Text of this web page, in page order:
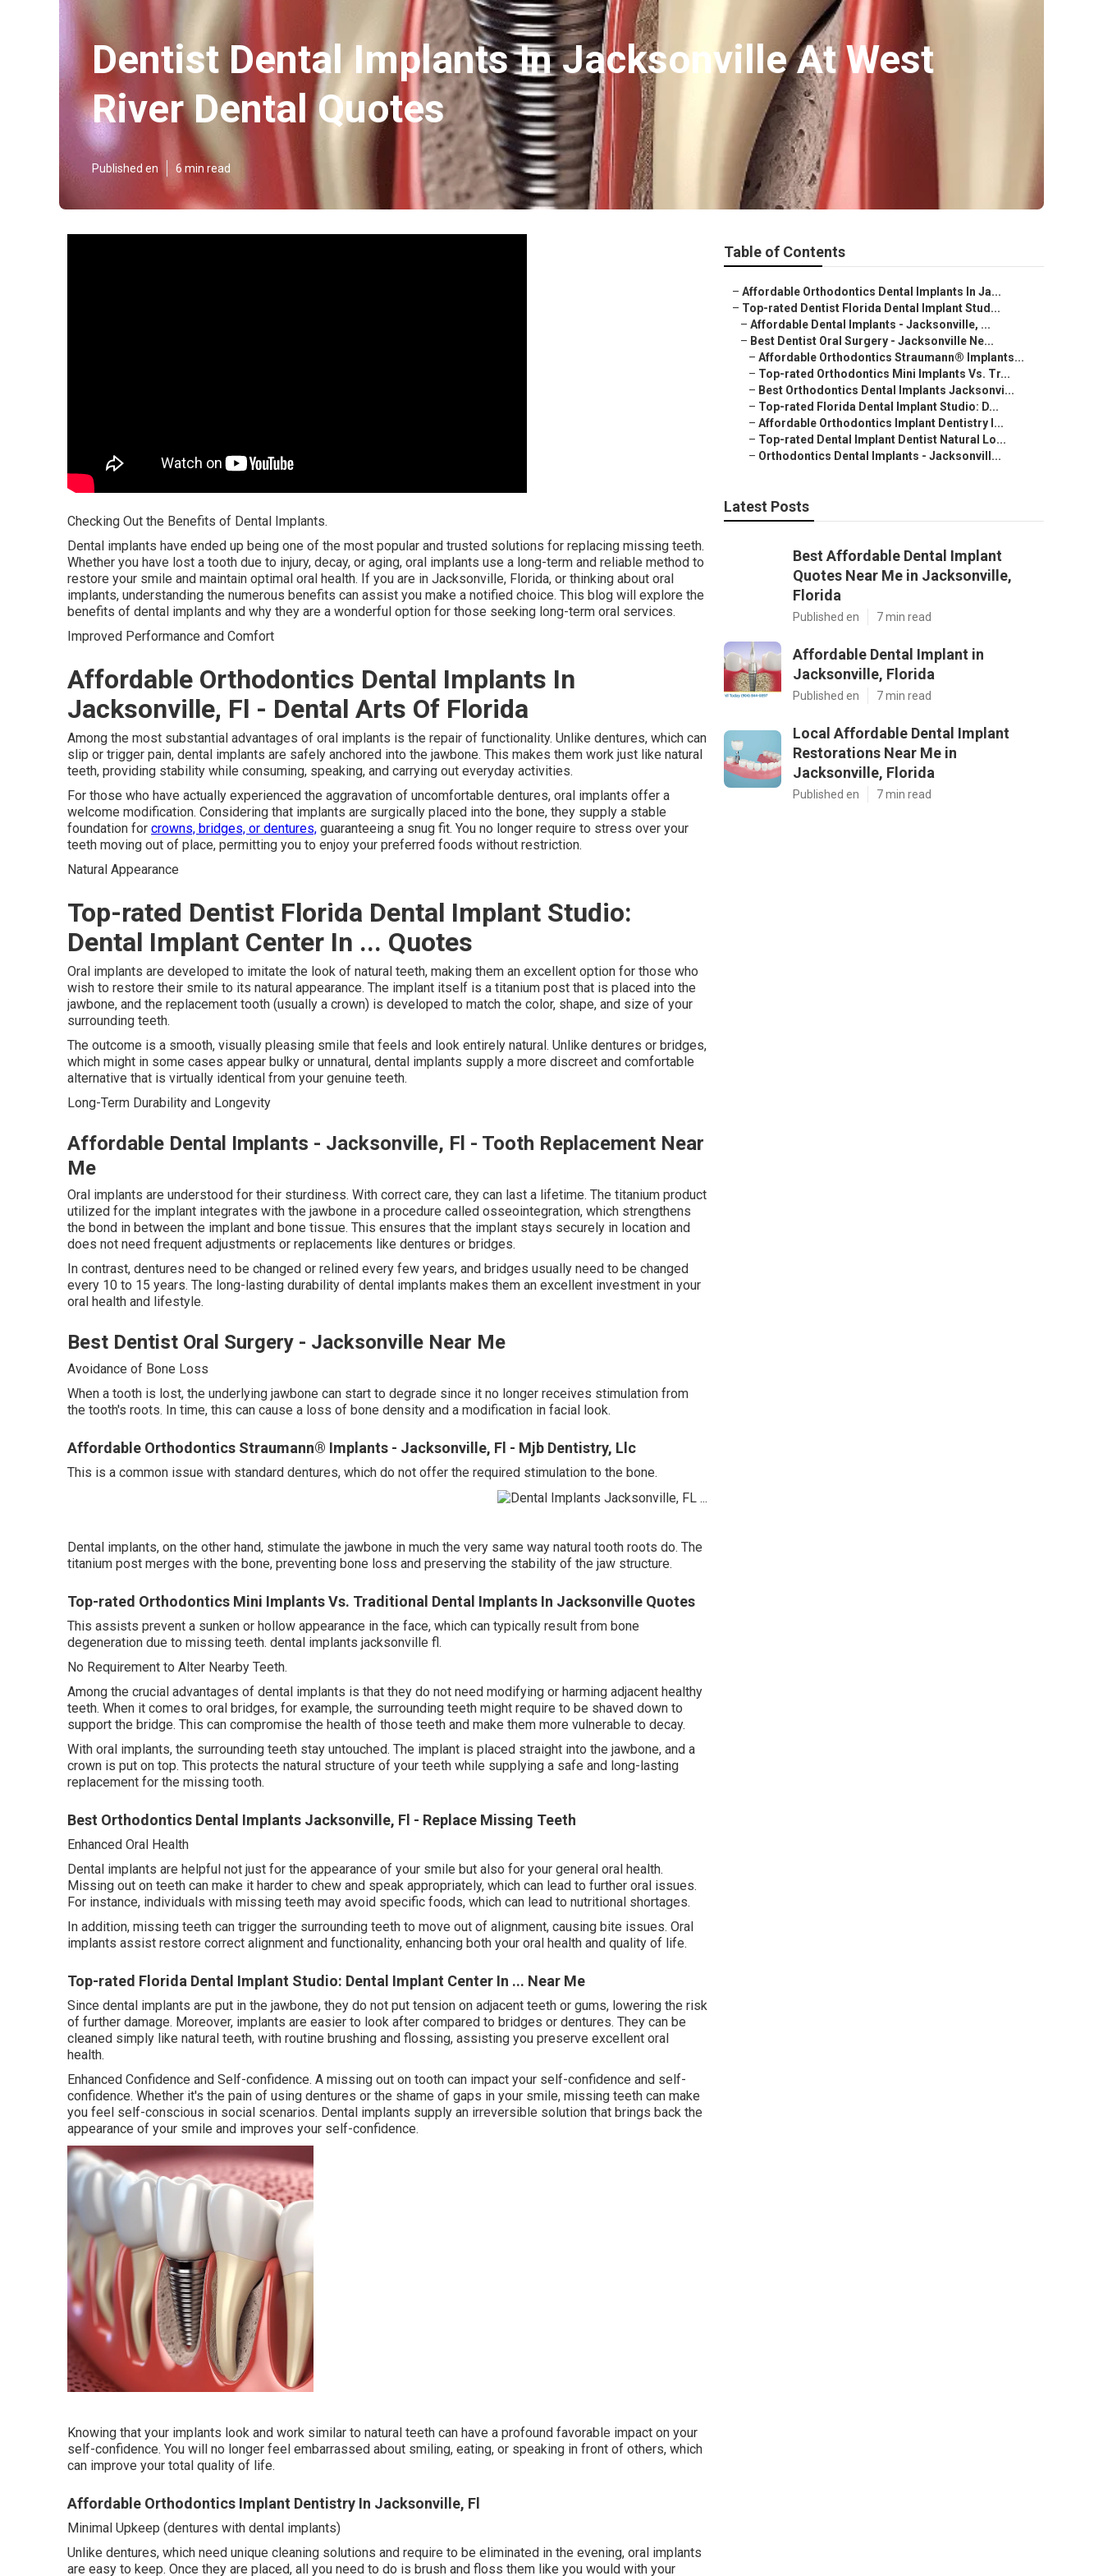
Dentist Dental Implants In Jacksonville At West
River Dental Quotes
Published en 6 min read
Checking Out the Benefits of Dental Implants.
Dental implants have ended up being one of the most popular and trusted solutions for replacing missing teeth.
Whether you have lost a tooth due to injury, decay, or aging, oral implants use a long-term and reliable method to
restore your smile and maintain optimal oral health. If you are in Jacksonville, Florida, or thinking about oral
implants, understanding the numerous benefits can assist you make a notified choice. This blog will explore the
benefits of dental implants and why they are a wonderful option for those seeking long-term oral services.
Improved Performance and Comfort
Affordable Orthodontics Dental Implants In
Jacksonville, Fl - Dental Arts Of Florida
Among the most substantial advantages of oral implants is the repair of functionality. Unlike dentures, which can
slip or trigger pain, dental implants are safely anchored into the jawbone. This makes them work just like natural
teeth, providing stability while consuming, speaking, and carrying out everyday activities.
For those who have actually experienced the aggravation of uncomfortable dentures, oral implants offer a
welcome modification. Considering that implants are surgically placed into the bone, they supply a stable
foundation for crowns, bridges, or dentures, guaranteeing a snug fit. You no longer require to stress over your
teeth moving out of place, permitting you to enjoy your preferred foods without restriction.
Natural Appearance
Top-rated Dentist Florida Dental Implant Studio:
Dental Implant Center In ... Quotes
Oral implants are developed to imitate the look of natural teeth, making them an excellent option for those who
wish to restore their smile to its natural appearance. The implant itself is a titanium post that is placed into the
jawbone, and the replacement tooth (usually a crown) is developed to match the color, shape, and size of your
surrounding teeth.
The outcome is a smooth, visually pleasing smile that feels and look entirely natural. Unlike dentures or bridges,
which might in some cases appear bulky or unnatural, dental implants supply a more discreet and comfortable
alternative that is virtually identical from your genuine teeth.
Long-Term Durability and Longevity
Affordable Dental Implants - Jacksonville, Fl - Tooth Replacement Near
Me
Oral implants are understood for their sturdiness. With correct care, they can last a lifetime. The titanium product
utilized for the implant integrates with the jawbone in a procedure called osseointegration, which strengthens
the bond in between the implant and bone tissue. This ensures that the implant stays securely in location and
does not need frequent adjustments or replacements like dentures or bridges.
In contrast, dentures need to be changed or relined every few years, and bridges usually need to be changed
every 10 to 15 years. The long-lasting durability of dental implants makes them an excellent investment in your
oral health and lifestyle.
Best Dentist Oral Surgery - Jacksonville Near Me
Avoidance of Bone Loss
When a tooth is lost, the underlying jawbone can start to degrade since it no longer receives stimulation from
the tooth's roots. In time, this can cause a loss of bone density and a modification in facial look.
Affordable Orthodontics Straumann® Implants - Jacksonville, Fl - Mjb Dentistry, Llc
This is a common issue with standard dentures, which do not offer the required stimulation to the bone.
Dental implants, on the other hand, stimulate the jawbone in much the very same way natural tooth roots do. The
titanium post merges with the bone, preventing bone loss and preserving the stability of the jaw structure.
Top-rated Orthodontics Mini Implants Vs. Traditional Dental Implants In Jacksonville Quotes
This assists prevent a sunken or hollow appearance in the face, which can typically result from bone
degeneration due to missing teeth. dental implants jacksonville fl.
No Requirement to Alter Nearby Teeth.
Among the crucial advantages of dental implants is that they do not need modifying or harming adjacent healthy
teeth. When it comes to oral bridges, for example, the surrounding teeth might require to be shaved down to
support the bridge. This can compromise the health of those teeth and make them more vulnerable to decay.
With oral implants, the surrounding teeth stay untouched. The implant is placed straight into the jawbone, and a
crown is put on top. This protects the natural structure of your teeth while supplying a safe and long-lasting
replacement for the missing tooth.
Best Orthodontics Dental Implants Jacksonville, Fl - Replace Missing Teeth
Enhanced Oral Health
Dental implants are helpful not just for the appearance of your smile but also for your general oral health.
Missing out on teeth can make it harder to chew and speak appropriately, which can lead to further oral issues.
For instance, individuals with missing teeth may avoid specific foods, which can lead to nutritional shortages.
In addition, missing teeth can trigger the surrounding teeth to move out of alignment, causing bite issues. Oral
implants assist restore correct alignment and functionality, enhancing both your oral health and quality of life.
Top-rated Florida Dental Implant Studio: Dental Implant Center In ... Near Me
Since dental implants are put in the jawbone, they do not put tension on adjacent teeth or gums, lowering the risk
of further damage. Moreover, implants are easier to look after compared to bridges or dentures. They can be
cleaned simply like natural teeth, with routine brushing and flossing, assisting you preserve excellent oral
health.
Enhanced Confidence and Self-confidence. A missing out on tooth can impact your self-confidence and self-
confidence. Whether it's the pain of using dentures or the shame of gaps in your smile, missing teeth can make
you feel self-conscious in social scenarios. Dental implants supply an irreversible solution that brings back the
appearance of your smile and improves your self-confidence.
Knowing that your implants look and work similar to natural teeth can have a profound favorable impact on your
self-confidence. You will no longer feel embarrassed about smiling, eating, or speaking in front of others, which
can improve your total quality of life.
Affordable Orthodontics Implant Dentistry In Jacksonville, Fl
Minimal Upkeep (dentures with dental implants)
Unlike dentures, which need unique cleaning solutions and require to be eliminated in the evening, oral implants
are easy to keep. Once they are placed, all you need to do is brush and floss them like you would with your
Table of Contents
– Affordable Orthodontics Dental Implants In Ja...
– Top-rated Dentist Florida Dental Implant Stud...
– Affordable Dental Implants - Jacksonville, ...
– Best Dentist Oral Surgery - Jacksonville Ne...
– Affordable Orthodontics Straumann® Implants...
– Top-rated Orthodontics Mini Implants Vs. Tr...
– Best Orthodontics Dental Implants Jacksonvi...
– Top-rated Florida Dental Implant Studio: D...
– Affordable Orthodontics Implant Dentistry I...
– Top-rated Dental Implant Dentist Natural Lo...
– Orthodontics Dental Implants - Jacksonvill...
Latest Posts
Best Affordable Dental Implant
Quotes Near Me in Jacksonville,
Florida
Published en 7 min read
Affordable Dental Implant in
Jacksonville, Florida
Published en 7 min read
Local Affordable Dental Implant
Restorations Near Me in
Jacksonville, Florida
Published en 7 min read